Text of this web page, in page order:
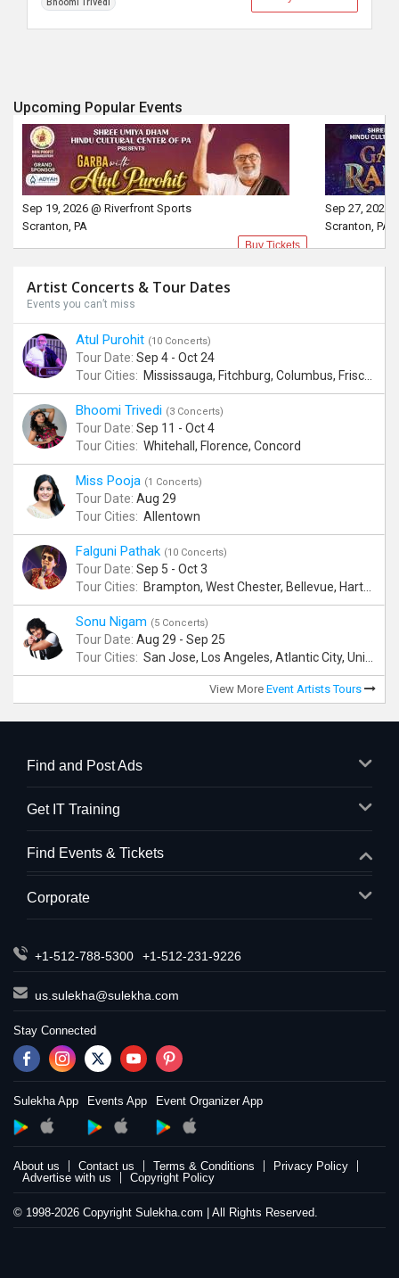
Bhoomi Trivedi
Upcoming Popular Events
Sep 19, 2026 @ Riverfront Sports
Scranton, PA
Buy Tickets
Sep 27, 2026
Scranton, PA
Artist Concerts & Tour Dates
Events you can’t miss
Atul Purohit (10 Concerts)
Tour Date: Sep 4 - Oct 24
Tour Cities: Mississauga, Fitchburg, Columbus, Frisco, Scranton, Greenville, Schaumburg, Santa Clara, Surrey
Bhoomi Trivedi (3 Concerts)
Tour Date: Sep 11 - Oct 4
Tour Cities: Whitehall, Florence, Concord
Miss Pooja (1 Concerts)
Tour Date: Aug 29
Tour Cities: Allentown
Falguni Pathak (10 Concerts)
Tour Date: Sep 5 - Oct 3
Tour Cities: Brampton, West Chester, Bellevue, Hartford, Buford, Schaumburg, Houston, Frisco, Santa Clara
Sonu Nigam (5 Concerts)
Tour Date: Aug 29 - Sep 25
Tour Cities: San Jose, Los Angeles, Atlantic City, Uniondale, Rosenberg
View More Event Artists Tours
Find and Post Ads
Get IT Training
Find Events & Tickets
Corporate
+1-512-788-5300 +1-512-231-9226
us.sulekha@sulekha.com
Stay Connected
Sulekha App Events App Event Organizer App
About us Contact us Terms & Conditions
Privacy Policy
Advertise with us
Copyright Policy
© 1998-2026 Copyright Sulekha.com | All Rights Reserved.